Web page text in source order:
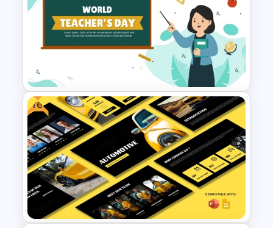
Free World Teacher’s Day
Celebration Template
World Teacher’s Day
PowerPoint Presentation
Template
Free